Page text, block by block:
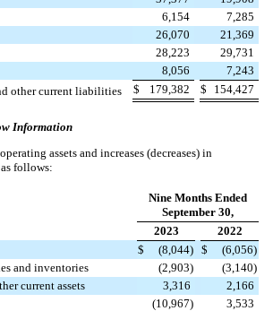
6,154
7,285
26,070
21,369
28,223
29,731
8,056
7,243
other current liabilities
$ 179,382 $ 154,427
Information
assets and increases (decreases) in
follows:
Nine Months Ended
September 30,
2023
2022
$ (8,044) $ (6,056)
and inventories
(2,903) (3,140)
current assets
3,316
2,166
(10,967)
3,533